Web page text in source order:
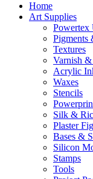
Home
Art Supplies
Powertex
Pigments
Textures
Varnish
Acrylic
Waxes
Stencils
Silk &
Plaster
Bases &
Silicon
Stamps
Tools